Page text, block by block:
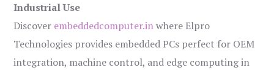
Industrial Use
Discover embeddedcomputer.inwhere Elpro
Technologies provides embedded PCs perfect for OEM
integration, machine control, and edge computing in